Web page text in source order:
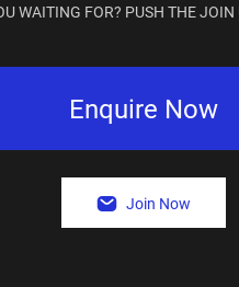
WAITING FOR? PUSH THE
Enquire Now
Join Now